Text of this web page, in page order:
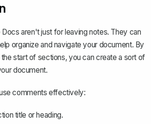
aren't just for leaving notes. They can
organize and navigate your document. By
start of sections, you can create a sort of
document.
comments effectively:
title or heading.